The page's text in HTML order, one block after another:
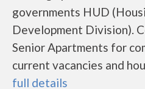
governments HUD
Development Division).
Senior Apartments for
current vacancies and
full details